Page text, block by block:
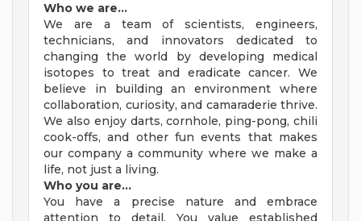
Who we are…
We are a team of scientists, engineers,
technicians, and innovators dedicated to
changing the world by developing medical
isotopes to treat and eradicate cancer. We
believe in building an environment where
collaboration, curiosity, and camaraderie thrive.
We also enjoy darts, cornhole, ping-pong, chili
cook-offs, and other fun events that makes
our company a community where we make a
life, not just a living.
Who you are…
You have a precise nature and embrace
attention to detail. You value established